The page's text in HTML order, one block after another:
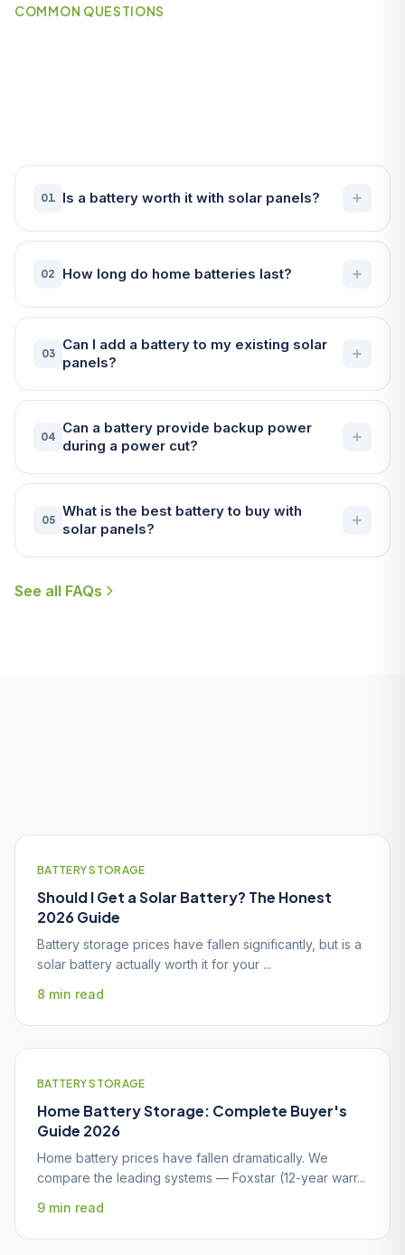
COMMON QUESTIONS
01 Is a battery worth it with solar panels?
02 How long do home batteries last?
03
Can I add a battery to my existing solar
panels?
04
Can a battery provide backup power
during a power cut?
05
What is the best battery to buy with
solar panels?
See all FAQs
BATTERY STORAGE
Should I Get a Solar Battery? The Honest
2026 Guide
Battery storage prices have fallen significantly, but is a
solar battery actually worth it for your ...
8 min read
BATTERY STORAGE
Home Battery Storage: Complete Buyer's
Guide 2026
Home battery prices have fallen dramatically. We
compare the leading systems — Foxstar (12-year warr...
9 min read